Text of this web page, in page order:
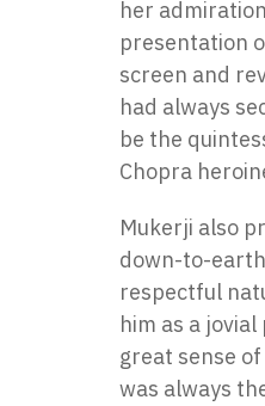
her
presentation
screen and
had always
be the
Chopra
Mukerji also
down-to-
respectful
him as a
great sense
was always